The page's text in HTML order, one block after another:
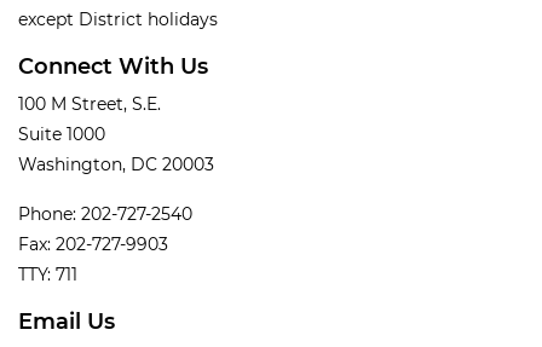
except District holidays
Connect With Us
100 M Street, S.E.
Suite 1000
Washington, DC 20003
Phone: 202-727-2540
Fax: 202-727-9903
TTY: 711
Email Us